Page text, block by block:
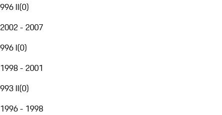
996 II(0)
2002 - 2007
996 I(0)
1998 - 2001
993 II(0)
1996 - 1998